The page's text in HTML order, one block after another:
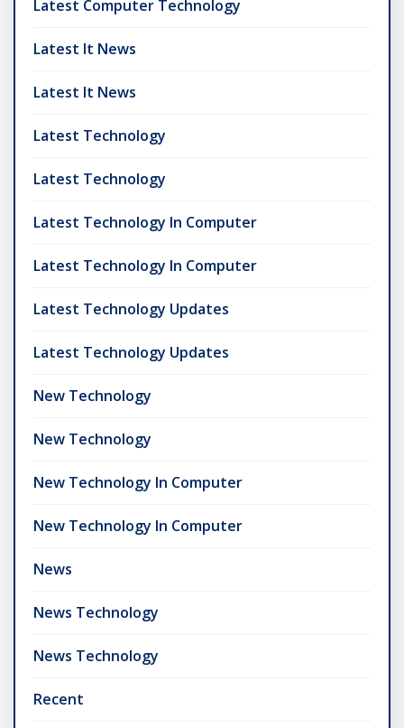
Latest Computer Technology
Latest It News
Latest It News
Latest Technology
Latest Technology
Latest Technology In Computer
Latest Technology In Computer
Latest Technology Updates
Latest Technology Updates
New Technology
New Technology
New Technology In Computer
New Technology In Computer
News
News Technology
News Technology
Recent